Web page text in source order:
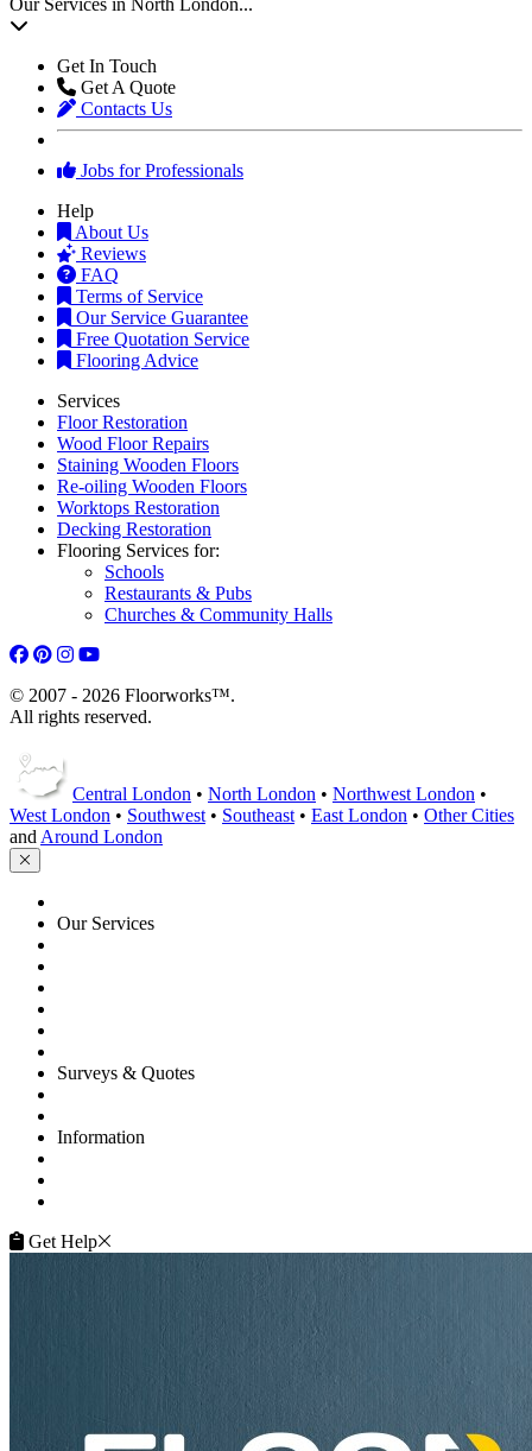
Our Services in North London...
Get In Touch
Get A Quote
Contacts Us
Jobs for Professionals
Help
About Us
Reviews
FAQ
Terms of Service
Our Service Guarantee
Free Quotation Service
Flooring Advice
Services
Floor Restoration
Wood Floor Repairs
Staining Wooden Floors
Re-oiling Wooden Floors
Worktops Restoration
Decking Restoration
Flooring Services for:
Schools
Restaurants & Pubs
Churches & Community Halls
© 2007 - 2026 Floorworks™.
All rights reserved.
Central London • North London • Northwest London •
West London • Southwest • Southeast • East London • Other Cities
and Around London
Our Services
Surveys & Quotes
Information
Get Help